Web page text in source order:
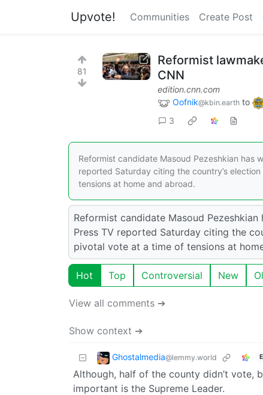
Upvote! Communities Create Post
81
Reformist
CNN
edition.cnn.com
Oofnik@kbin.earth to
3
Reformist candidate Masoud Pezeshkian has
reported Saturday citing the country’s
tensions at home and abroad.
Reformist candidate Masoud
Press TV reported Saturday citing the
pivotal vote at a time of tensions at
Hot Top Controversial New
View all comments ➔
Show context ➔
Ghostalmedia@lemmy.world
Although, half of the county didn’t vote,
important is the Supreme Leader.